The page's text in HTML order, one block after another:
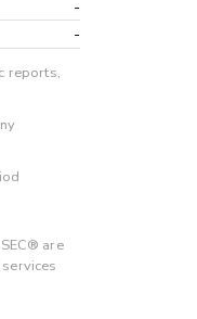
-
-
reports,
are